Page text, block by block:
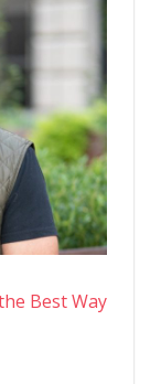
Best Way